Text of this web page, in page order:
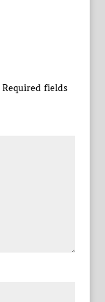
Required fields